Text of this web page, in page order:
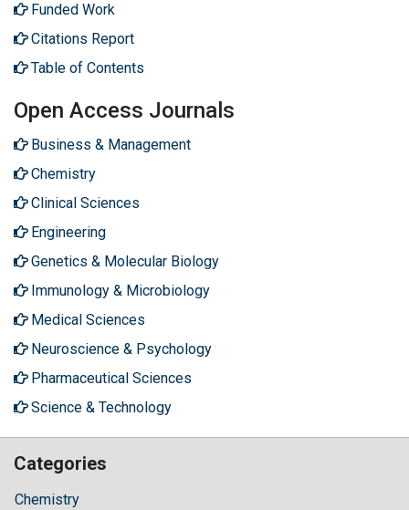
Funded Work
Citations Report
Table of Contents
Open Access Journals
Business & Management
Chemistry
Clinical Sciences
Engineering
Genetics & Molecular Biology
Immunology & Microbiology
Medical Sciences
Neuroscience & Psychology
Pharmaceutical Sciences
Science & Technology
Categories
Chemistry